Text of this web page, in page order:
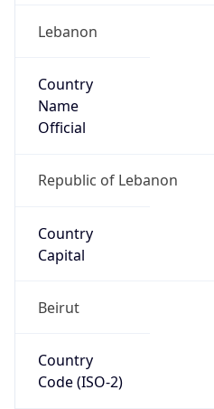
Lebanon
Country
Name
Official
Republic of Lebanon
Country
Capital
Beirut
Country
Code (ISO-2)